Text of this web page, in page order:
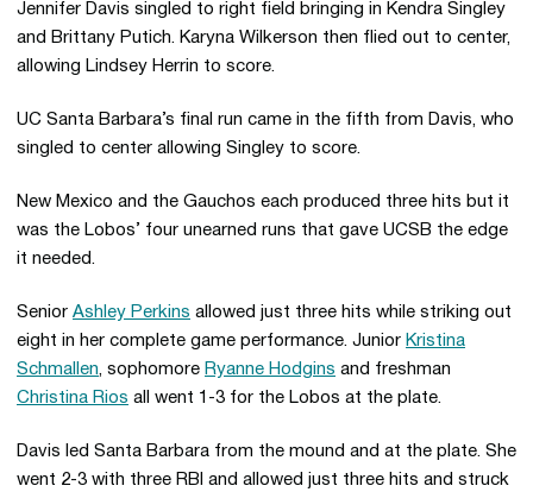
Jennifer Davis singled to right field bringing in Kendra Singley
and Brittany Putich. Karyna Wilkerson then flied out to center,
allowing Lindsey Herrin to score.
UC Santa Barbara’s final run came in the fifth from Davis, who
singled to center allowing Singley to score.
New Mexico and the Gauchos each produced three hits but it
was the Lobos’ four unearned runs that gave UCSB the edge
it needed.
Senior Ashley Perkins allowed just three hits while striking out
eight in her complete game performance. Junior Kristina
Schmallen, sophomore Ryanne Hodgins and freshman
Christina Rios all went 1-3 for the Lobos at the plate.
Davis led Santa Barbara from the mound and at the plate. She
went 2-3 with three RBI and allowed just three hits and struck